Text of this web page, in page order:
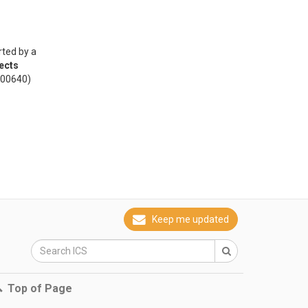
by a
Keep me updated
Top of Page